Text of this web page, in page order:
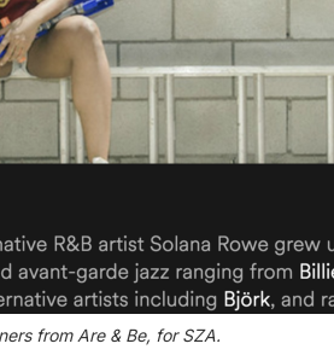
from Are & Be, for SZA.